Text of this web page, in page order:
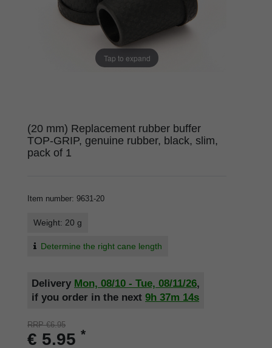
Tap to expand
(20 mm) Replacement rubber buffer
TOP-GRIP, genuine rubber, black, slim,
pack of 1
Item number: 9631-20
Weight: 20 g
Determine the right cane length
Delivery Mon, 08/10 - Tue, 08/11/26,
if you order in the next 9h 37m 13s
RRP €6.95
€ 5.95 *